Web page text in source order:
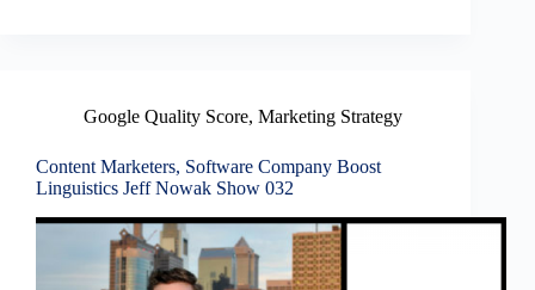
Google Quality Score, Marketing Strategy
Content Marketers, Software Company Boost
Linguistics Jeff Nowak Show 032